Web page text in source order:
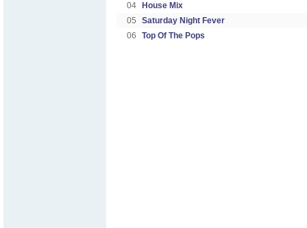
04
House Mix
05
Saturday Night Fever
06
Top Of The Pops